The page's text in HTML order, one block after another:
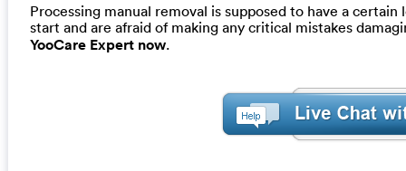
Processing manual removal is supposed to have a
start and are afraid of making any critical mistakes
YooCare Expert now.